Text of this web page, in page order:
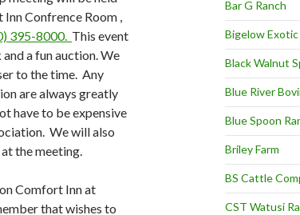
Confrence Room ,
395-8000. This event
a fun auction. We
to the time. Any
are always greatly
have to be expensive
We will also
the meeting.
Comfort Inn at
that wishes to
Bar G Ranch
Bigelow
Black Walnut
Blue River
Blue Spoon
Briley Farm
BS Cattle
CST Watusi